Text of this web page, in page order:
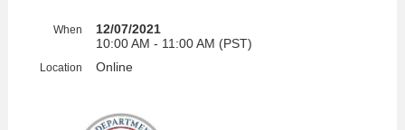
When
12/07/2021
10:00 AM - 11:00 AM (PST)
Location Online